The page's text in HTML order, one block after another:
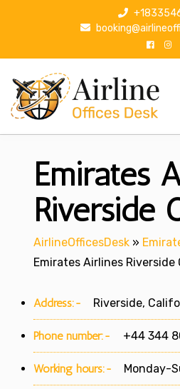
p
Emirates
Riverside
AirlineOfficesDesk »
Emirates Airlines Riverside
Address:- Riverside,
Phone number:- +44 344
Working hours:- Monday-